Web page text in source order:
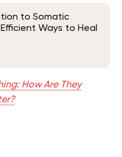
to Somatic
Ways to Heal
How Are They